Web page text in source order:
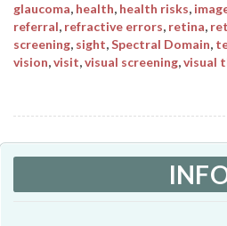
glaucoma, health, health risks,
referral, refractive errors, retina,
screening, sight,Spectral Domain,
vision,visit,visual screening,visual